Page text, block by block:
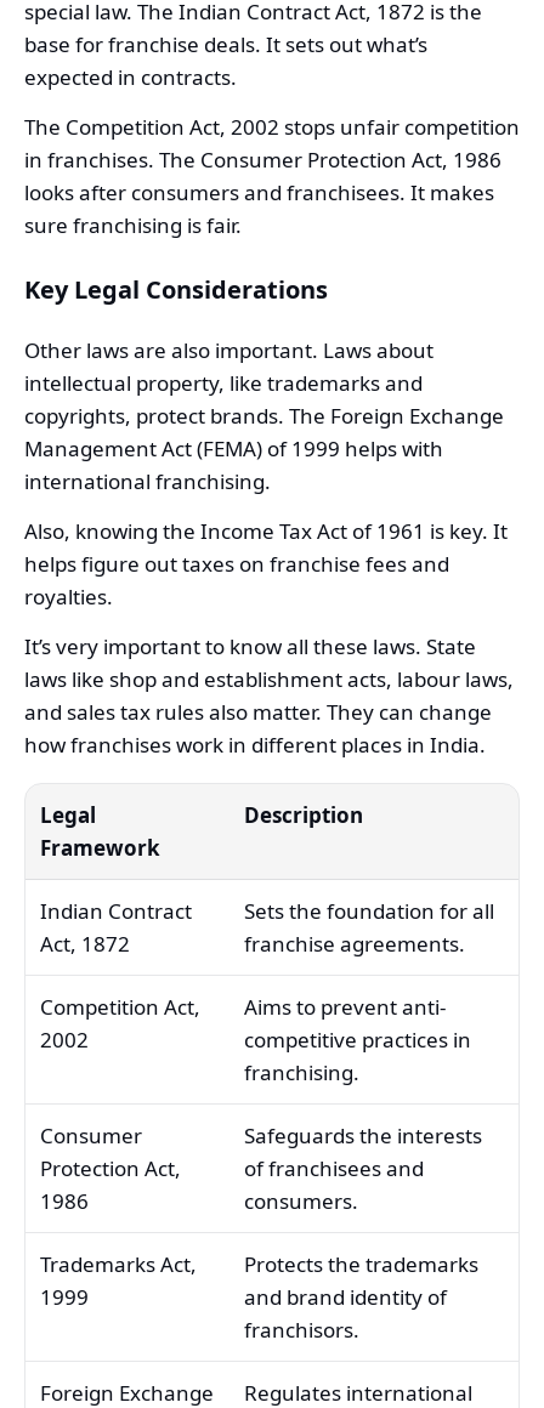
special law. The Indian Contract Act, 1872 is the
base for franchise deals. It sets out what’s
expected in contracts.
The Competition Act, 2002 stops unfair competition
in franchises. The Consumer Protection Act, 1986
looks after consumers and franchisees. It makes
sure franchising is fair.
Key Legal Considerations
Other laws are also important. Laws about
intellectual property, like trademarks and
copyrights, protect brands. The Foreign Exchange
Management Act (FEMA) of 1999 helps with
international franchising.
Also, knowing the Income Tax Act of 1961 is key. It
helps figure out taxes on franchise fees and
royalties.
It’s very important to know all these laws. State
laws like shop and establishment acts, labour laws,
and sales tax rules also matter. They can change
how franchises work in different places in India.
Legal
Framework
Description
Indian Contract
Act, 1872
Sets the foundation for all
franchise agreements.
Competition Act,
2002
Aims to prevent anti-
competitive practices in
franchising.
Consumer
Protection Act,
1986
Safeguards the interests
of franchisees and
consumers.
Trademarks Act,
1999
Protects the trademarks
and brand identity of
franchisors.
Foreign Exchange
Regulates international